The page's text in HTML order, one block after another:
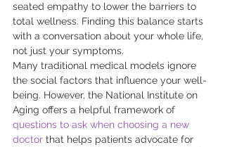
seated empathy to lower the barriers to
total wellness. Finding this balance starts
with a conversation about your whole life,
not just your symptoms.
Many traditional medical models ignore
the social factors that influence your well-
being. However, the National Institute on
Aging offers a helpful framework of
questions to ask when choosing a new
doctor that helps patients advocate for